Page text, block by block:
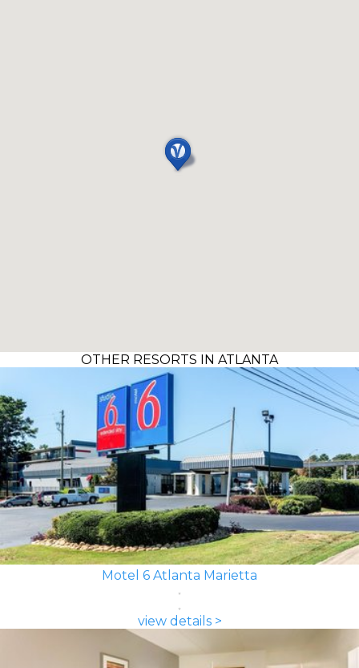
OTHER RESORTS IN ATLANTA
Motel 6 Atlanta Marietta
view details >